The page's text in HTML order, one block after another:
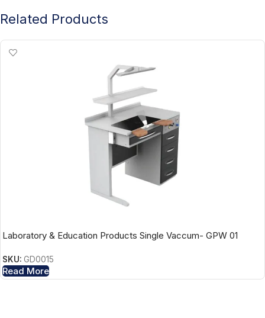
Related Products
Laboratory & Education Products Single Vaccum- GPW 01
SKU: GD0015
Read More